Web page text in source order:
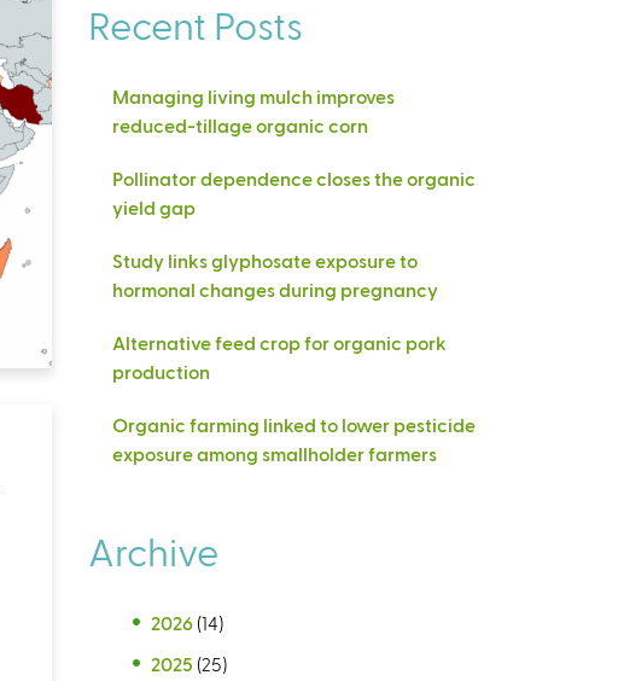
Recent Posts
Managing living mulch improves
reduced-tillage organic corn
Pollinator dependence closes the organic
yield gap
Study links glyphosate exposure to
hormonal changes during pregnancy
Alternative feed crop for organic pork
production
Organic farming linked to lower pesticide
exposure among smallholder farmers
Archive
2026 (14)
2025 (25)